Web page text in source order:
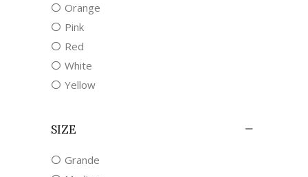
Orange
Pink
Red
White
Yellow
SIZE
Grande